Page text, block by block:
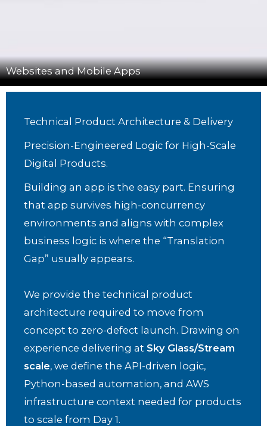
Websites and Mobile Apps
Technical Product Architecture & Delivery
Precision-Engineered Logic for High-Scale
Digital Products.
Building an app is the easy part. Ensuring
that app survives high-concurrency
environments and aligns with complex
business logic is where the “Translation
Gap” usually appears.
We provide the technical product
architecture required to move from
concept to zero-defect launch. Drawing on
experience delivering at Sky Glass/Stream
scale, we define the API-driven logic,
Python-based automation, and AWS
infrastructure context needed for products
to scale from Day 1.